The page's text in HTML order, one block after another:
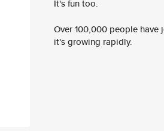
It's fun too.
Over 100,000 people
it's growing rapidly.